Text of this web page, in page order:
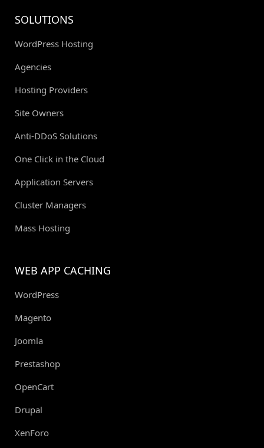
SOLUTIONS
WordPress Hosting
Agencies
Hosting Providers
Site Owners
Anti-DDoS Solutions
One Click in the Cloud
Application Servers
Cluster Managers
Mass Hosting
WEB APP CACHING
WordPress
Magento
Joomla
Prestashop
OpenCart
Drupal
XenForo